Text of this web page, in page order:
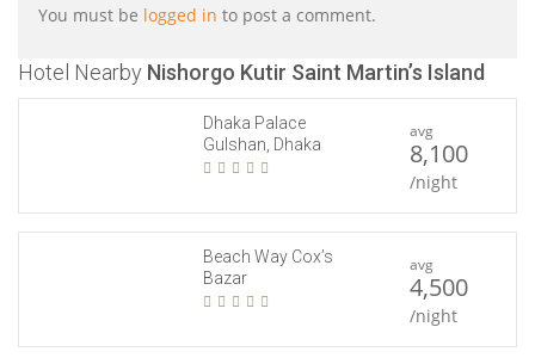
You must be logged in to post a comment.
Hotel Nearby Nishorgo Kutir Saint Martin’s Island
Dhaka Palace
Gulshan, Dhaka
avg
8,100
/night
Beach Way Cox’s
Bazar
avg
4,500
/night